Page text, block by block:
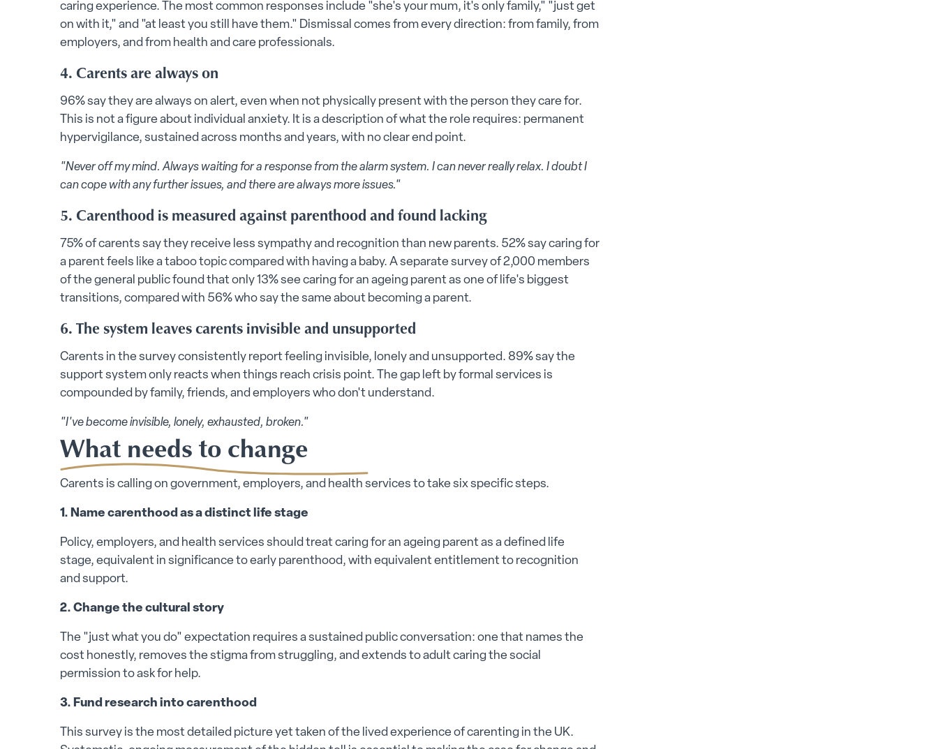
caring experience. The most common responses include "she's your mum, it's only family," "just get
on with it," and "at least you still have them." Dismissal comes from every direction: from family, from
employers, and from health and care professionals.
4. Carents are always on
96% say they are always on alert, even when not physically present with the person they care for.
This is not a figure about individual anxiety. It is a description of what the role requires: permanent
hypervigilance, sustained across months and years, with no clear end point.
"Never off my mind. Always waiting for a response from the alarm system. I can never really relax. I doubt I
can cope with any further issues, and there are always more issues."
5. Carenthood is measured against parenthood and found lacking
75% of carents say they receive less sympathy and recognition than new parents. 52% say caring for
a parent feels like a taboo topic compared with having a baby. A separate survey of 2,000 members
of the general public found that only 13% see caring for an ageing parent as one of life's biggest
transitions, compared with 56% who say the same about becoming a parent.
6. The system leaves carents invisible and unsupported
Carents in the survey consistently report feeling invisible, lonely and unsupported. 89% say the
support system only reacts when things reach crisis point. The gap left by formal services is
compounded by family, friends, and employers who don't understand.
"I've become invisible, lonely, exhausted, broken."
What needs to change
Carents is calling on government, employers, and health services to take six specific steps.
1. Name carenthood as a distinct life stage
Policy, employers, and health services should treat caring for an ageing parent as a defined life
stage, equivalent in significance to early parenthood, with equivalent entitlement to recognition
and support.
2. Change the cultural story
The "just what you do" expectation requires a sustained public conversation: one that names the
cost honestly, removes the stigma from struggling, and extends to adult caring the social
permission to ask for help.
3. Fund research into carenthood
This survey is the most detailed picture yet taken of the lived experience of carenting in the UK.